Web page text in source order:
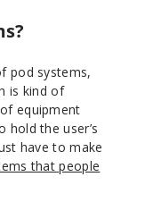
pod systems,
is kind of
equipment
hold the user’s
have to make
that people